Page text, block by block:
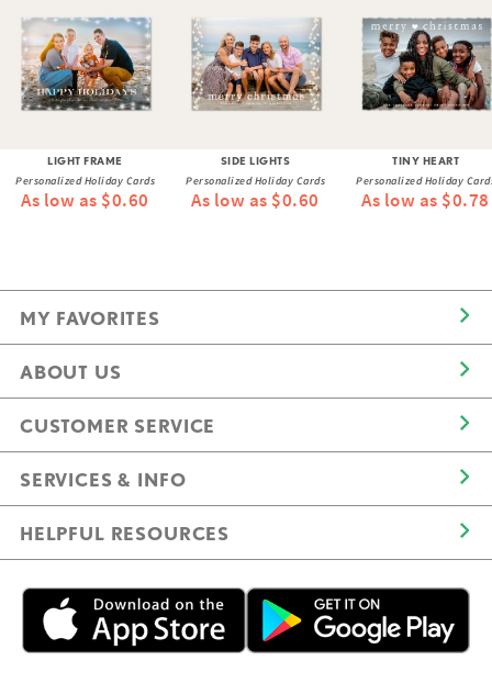
LIGHT FRAME
Personalized Holiday Cards
As low as $0.60
SIDE LIGHTS
Personalized Holiday Cards
As low as $0.60
TINY HEART
Personalized Holiday
As low as $0.78
MY FAVORITES
ABOUT US
CUSTOMER SERVICE
SERVICES & INFO
HELPFUL RESOURCES